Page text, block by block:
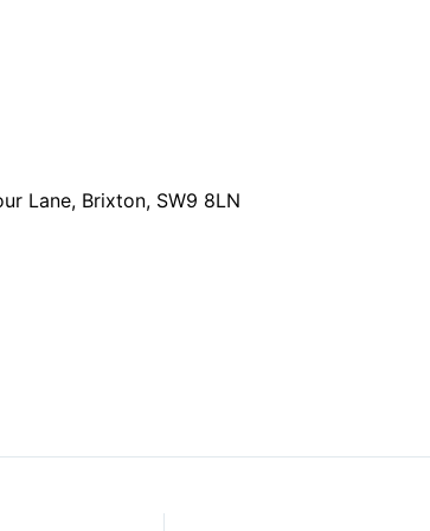
Lane, Brixton, SW9 8LN